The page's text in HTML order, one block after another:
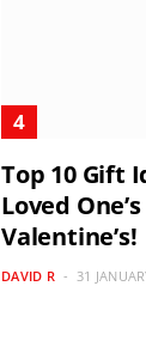
Top 10 Gift
Loved
Valentine’s!
DAVID R 31